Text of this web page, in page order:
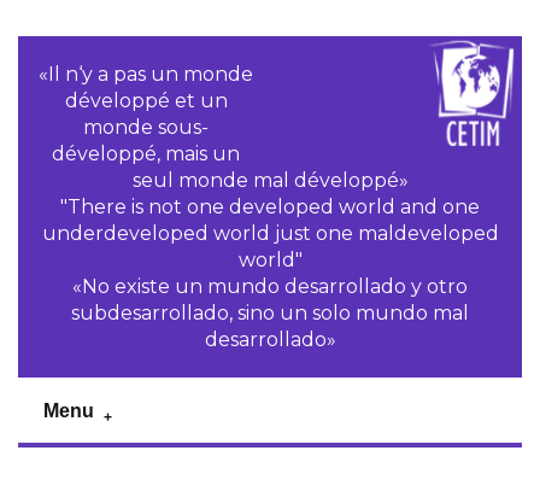
«Il n‘y a pas un monde
développé et un
monde sous-
développé, mais un
seul monde mal développé»
"There is not one developed world and one
underdeveloped world just one maldeveloped
world"
«No existe un mundo desarrollado y otro
subdesarrollado, sino un solo mundo mal
desarrollado»
Menu